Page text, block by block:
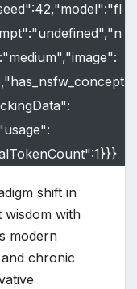
shift in
wisdom with
modern
chronic